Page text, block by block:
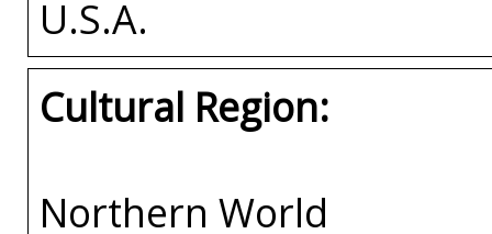
U.S.A.
Cultural Region:
Northern World